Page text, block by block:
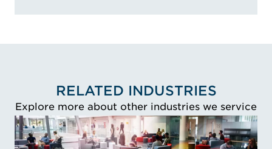
RELATED INDUSTRIES
Explore more about other industries we service